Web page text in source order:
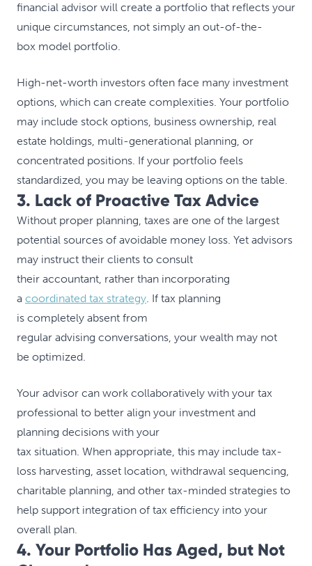
financial advisor will create a portfolio that reflects your
unique circumstances, not simply an out-of-the-
box model portfolio.
High-net-worth investors often face many investment
options, which can create complexities. Your portfolio
may include stock options, business ownership, real
estate holdings, multi-generational planning, or
concentrated positions. If your portfolio feels
standardized, you may be leaving options on the table.
3. Lack of Proactive Tax Advice
Without proper planning, taxes are one of the largest
potential sources of avoidable money loss. Yet advisors
may instruct their clients to consult
their accountant, rather than incorporating
a coordinated tax strategy. If tax planning
is completely absent from
regular advising conversations, your wealth may not
be optimized.
Your advisor can work collaboratively with your tax
professional to better align your investment and
planning decisions with your
tax situation. When appropriate, this may include tax-
loss harvesting, asset location, withdrawal sequencing,
charitable planning, and other tax-minded strategies to
help support integration of tax efficiency into your
overall plan.
4. Your Portfolio Has Aged, but Not